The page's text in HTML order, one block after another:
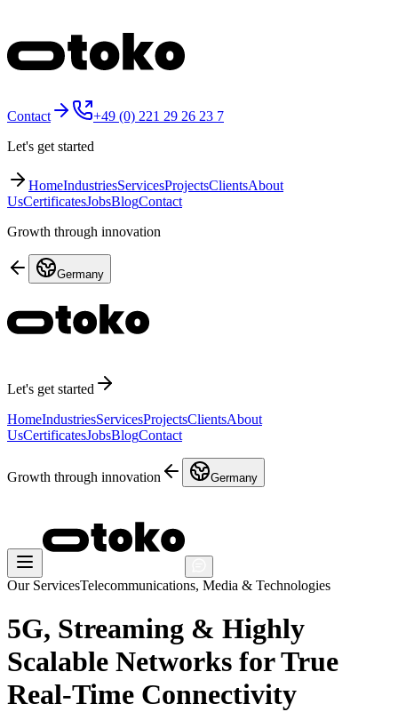
Contact
+49 (0) 221 29 26 23 7
Let's get started
HomeIndustriesServicesProjectsClientsAbout
UsCertificatesJobsBlogContact
Growth through innovation
Germany
Let's get started
HomeIndustriesServicesProjectsClientsAbout
UsCertificatesJobsBlogContact
Growth through innovation Germany
Our ServicesTelecommunications, Media & Technologies
5G, Streaming & Highly
Scalable Networks for True
Real-Time Connectivity